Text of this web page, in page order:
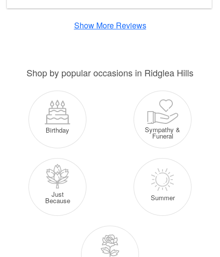
Show More Reviews
Shop by popular occasions in Ridglea Hills
Birthday Sympathy &
Funeral
Just
Because Summer